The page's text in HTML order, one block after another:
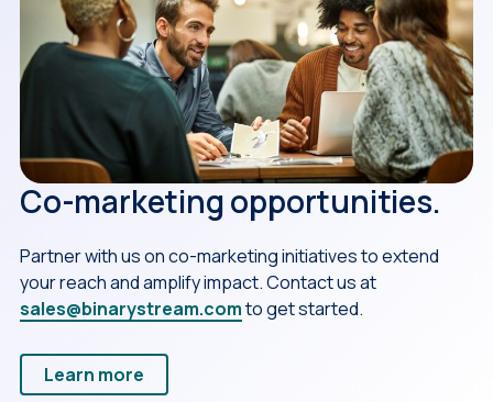
Co-marketing opportunities.
Partner with us on co-marketing initiatives to extend
your reach and amplify impact. Contact us at
sales@binarystream.comto get started.
Learn more